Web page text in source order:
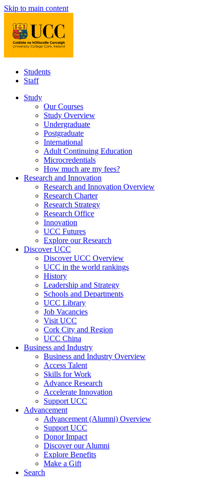
Skip to main content
Students
Staff
Study
Our Courses
Study Overview
Undergraduate
Postgraduate
International
Adult Continuing Education
Microcredentials
How much are my fees?
Research and Innovation
Research and Innovation Overview
Research Charter
Research Strategy
Research Office
Innovation
UCC Futures
Explore our Research
Discover UCC
Discover UCC Overview
UCC in the world rankings
History
Leadership and Strategy
Schools and Departments
UCC Library
Job Vacancies
Visit UCC
Cork City and Region
UCC China
Business and Industry
Business and Industry Overview
Access Talent
Skills for Work
Advance Research
Accelerate Innovation
Support UCC
Advancement
Advancement (Alumni) Overview
Support UCC
Donor Impact
Discover our Alumni
Explore Benefits
Make a Gift
Search